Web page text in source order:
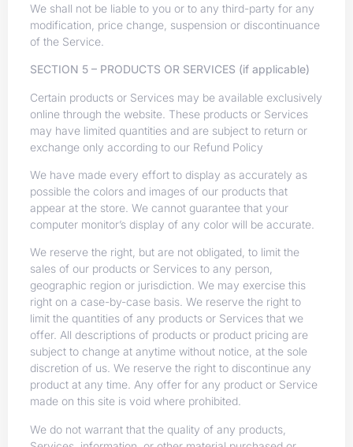
We shall not be liable to you or to any third-party for any
modification, price change, suspension or discontinuance
of the Service.
SECTION 5 – PRODUCTS OR SERVICES (if applicable)
Certain products or Services may be available exclusively
online through the website. These products or Services
may have limited quantities and are subject to return or
exchange only according to our Refund Policy
We have made every effort to display as accurately as
possible the colors and images of our products that
appear at the store. We cannot guarantee that your
computer monitor’s display of any color will be accurate.
We reserve the right, but are not obligated, to limit the
sales of our products or Services to any person,
geographic region or jurisdiction. We may exercise this
right on a case-by-case basis. We reserve the right to
limit the quantities of any products or Services that we
offer. All descriptions of products or product pricing are
subject to change at anytime without notice, at the sole
discretion of us. We reserve the right to discontinue any
product at any time. Any offer for any product or Service
made on this site is void where prohibited.
We do not warrant that the quality of any products,